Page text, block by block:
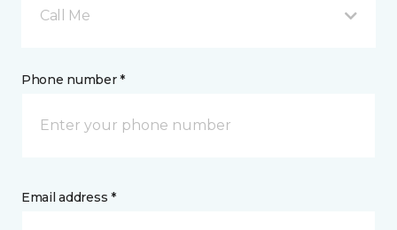
Call Me
Phone number *
Email address *